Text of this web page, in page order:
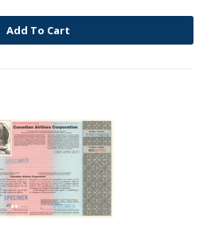
Add To Cart